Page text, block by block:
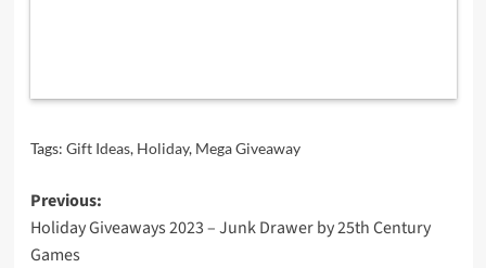
Tags: Gift Ideas, Holiday, Mega Giveaway
Post
navigation
Previous:
Holiday Giveaways 2023 – Junk Drawer by 25th Century
Games